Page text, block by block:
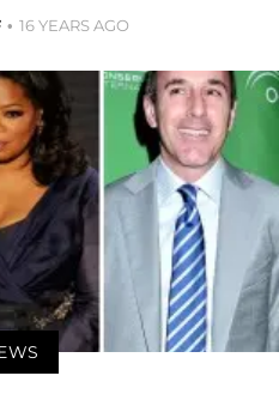
16 YEARS AGO